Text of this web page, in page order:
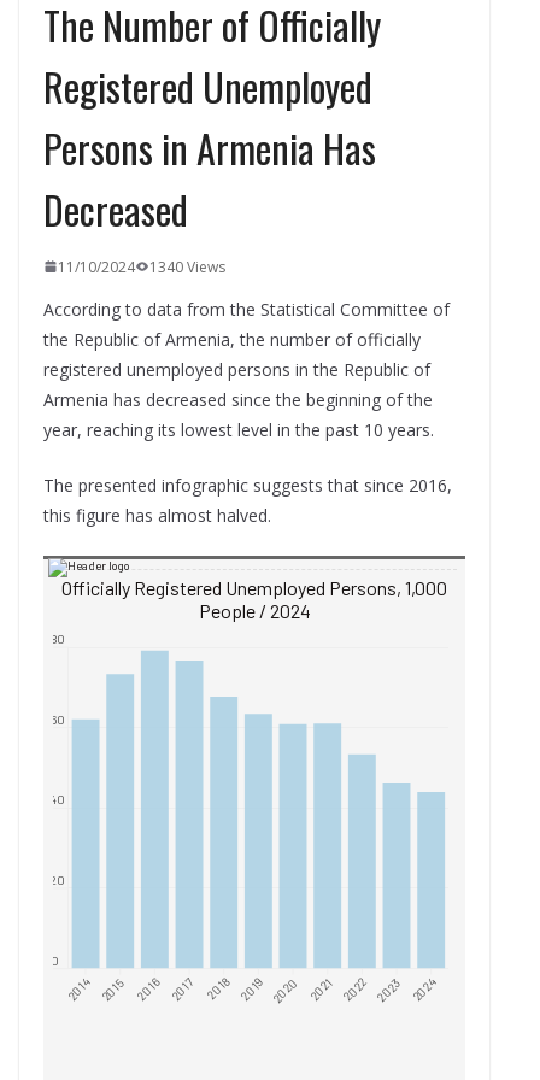
The Number of Officially
Registered Unemployed
Persons in Armenia Has
Decreased
11/10/2024 1340 Views
According to data from the Statistical Committee of
the Republic of Armenia, the number of officially
registered unemployed persons in the Republic of
Armenia has decreased since the beginning of the
year, reaching its lowest level in the past 10 years.
The presented infographic suggests that since 2016,
this figure has almost halved.